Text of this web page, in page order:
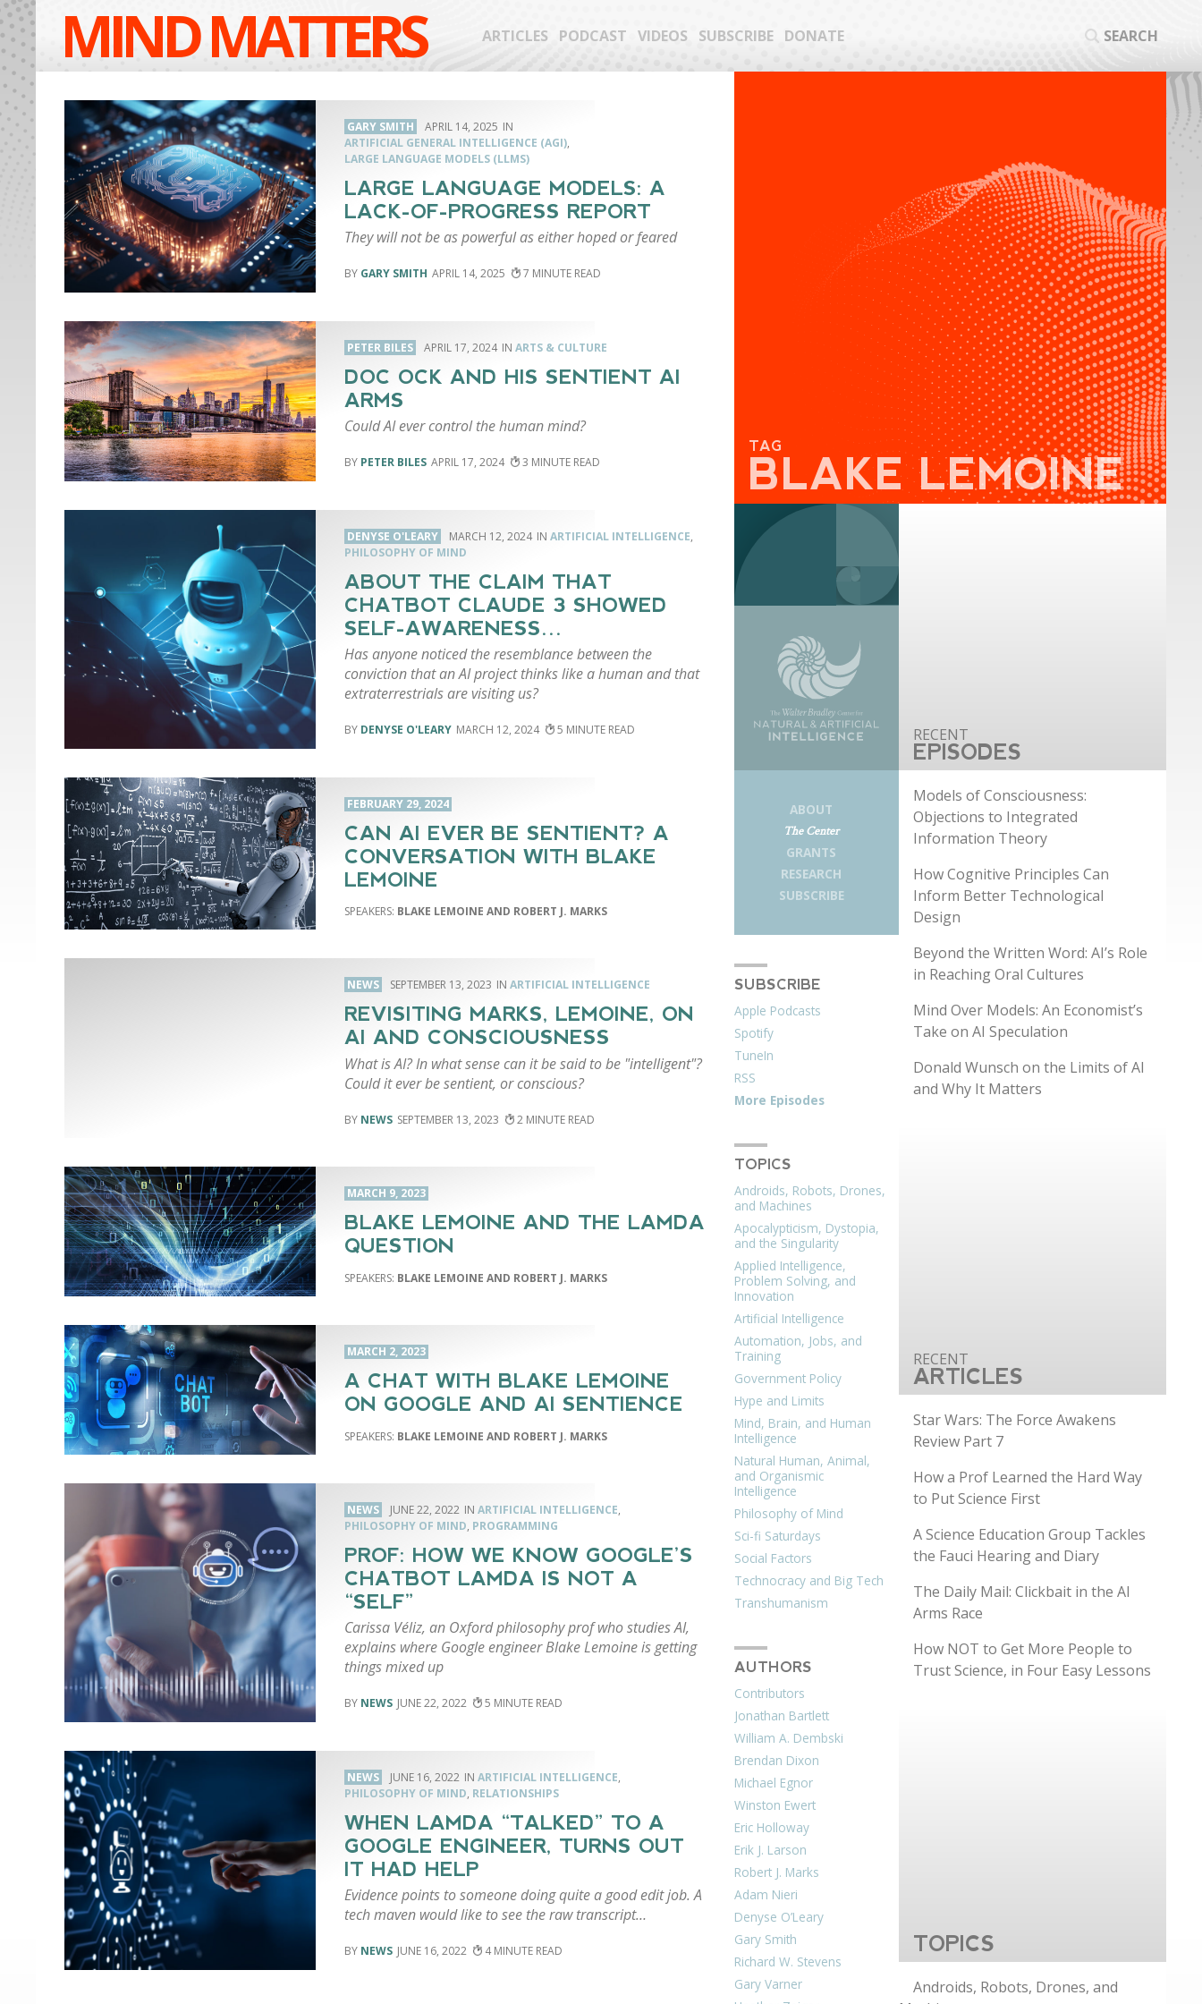
MIND MATTERS ARTICLES PODCAST VIDEOS SUBSCRIBE DONATE SEARCH
GARY SMITH
APRIL 14, 2025
ARTIFICIAL GENERAL INTELLIGENCE (AGI),
LARGE LANGUAGE MODELS (LLMS)
LARGE LANGUAGE MODELS: A
LACK-OF-PROGRESS REPORT
They will not be as powerful as either hoped or feared
GARY SMITH APRIL 14, 2025 7
PETER BILES APRIL 17, 2024 ARTS & CULTURE
DOC OCK AND HIS SENTIENT AI
ARMS
Could AI ever control the human mind?
PETER BILES APRIL 17, 2024 3
DENYSE O'LEARY MARCH 12, 2024 ARTIFICIAL INTELLIGENCE,
PHILOSOPHY OF MIND
ABOUT THE CLAIM THAT
CHATBOT CLAUDE 3 SHOWED
SELF-AWARENESS…
Has anyone noticed the resemblance between the
conviction that an AI project thinks like a human and that
extraterrestrials are visiting us?
DENYSE O'LEARY MARCH 12, 2024 5
FEBRUARY 29, 2024
CAN AI EVER BE SENTIENT? A
CONVERSATION WITH BLAKE
LEMOINE
BLAKE LEMOINE AND ROBERT J. MARKS
NEWS SEPTEMBER 13, 2023 ARTIFICIAL INTELLIGENCE
REVISITING MARKS, LEMOINE, ON
AI AND CONSCIOUSNESS
What is AI? In what sense can it be said to be "intelligent"?
Could it ever be sentient, or conscious?
NEWS SEPTEMBER 13, 2023 2
MARCH 9, 2023
BLAKE LEMOINE AND THE LAMDA
QUESTION
BLAKE LEMOINE AND ROBERT J. MARKS
MARCH 2, 2023
A CHAT WITH BLAKE LEMOINE
ON GOOGLE AND AI SENTIENCE
BLAKE LEMOINE AND ROBERT J. MARKS
NEWS JUNE 22, 2022 ARTIFICIAL INTELLIGENCE,
PHILOSOPHY OF MIND, PROGRAMMING
PROF: HOW WE KNOW GOOGLE’S
CHATBOT LAMDA IS NOT A
“SELF”
Carissa Véliz, an Oxford philosophy prof who studies AI,
explains where Google engineer Blake Lemoine is getting
things mixed up
NEWS JUNE 22, 2022 5
NEWS JUNE 16, 2022 ARTIFICIAL INTELLIGENCE,
PHILOSOPHY OF MIND, RELATIONSHIPS
WHEN LAMDA “TALKED” TO A
GOOGLE ENGINEER, TURNS OUT
IT HAD HELP
Evidence points to someone doing quite a good edit job. A
tech maven would like to see the raw transcript…
NEWS JUNE 16, 2022 4
TAG
BLAKE LEMOINE
ABOUT
The Center
GRANTS
RESEARCH
SUBSCRIBE
SUBSCRIBE
Apple Podcasts
Spotify
TuneIn
RSS
More Episodes
TOPICS
Androids, Robots, Drones,
and Machines
Apocalypticism, Dystopia,
and the Singularity
Applied Intelligence,
Problem Solving, and
Innovation
Artificial Intelligence
Automation, Jobs, and
Training
Government Policy
Hype and Limits
Mind, Brain, and Human
Intelligence
Natural Human, Animal,
and Organismic
Intelligence
Philosophy of Mind
Sci-fi Saturdays
Social Factors
Technocracy and Big Tech
Transhumanism
AUTHORS
Contributors
Jonathan Bartlett
William A. Dembski
Brendan Dixon
Michael Egnor
Winston Ewert
Eric Holloway
Erik J. Larson
Robert J. Marks
Adam Nieri
Denyse O’Leary
Gary Smith
Richard W. Stevens
Gary Varner
EPISODES
Models of Consciousness:
Objections to Integrated
Information Theory
How Cognitive Principles Can
Inform Better Technological
Design
Beyond the Written Word: AI’s Role
in Reaching Oral Cultures
Mind Over Models: An Economist’s
Take on AI Speculation
Donald Wunsch on the Limits of AI
and Why It Matters
ARTICLES
Star Wars: The Force Awakens
Review Part 7
How a Prof Learned the Hard Way
to Put Science First
A Science Education Group Tackles
the Fauci Hearing and Diary
The Daily Mail: Clickbait in the AI
Arms Race
How NOT to Get More People to
Trust Science, in Four Easy Lessons
TOPICS
Androids, Robots, Drones, and